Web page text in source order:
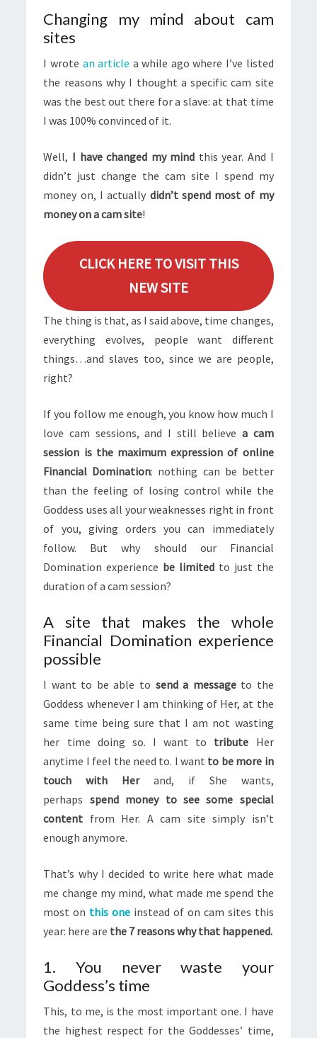
Changing my mind about cam
sites
I wrote an article a while ago where I’ve listed
the reasons why I thought a specific cam site
was the best out there for a slave: at that time
I was 100% convinced of it.
Well, I have changed my mind this year. And I
didn’t just change the cam site I spend my
money on, I actually didn’t spend most of my
money on a cam site!
CLICK HERE TO VISIT THIS
NEW SITE
The thing is that, as I said above, time changes,
everything evolves, people want different
things…and slaves too, since we are people,
right?
If you follow me enough, you know how much I
love cam sessions, and I still believe a cam
session is the maximum expression of online
Financial Domination: nothing can be better
than the feeling of losing control while the
Goddess uses all your weaknesses right in front
of you, giving orders you can immediately
follow. But why should our Financial
Domination experience be limited to just the
duration of a cam session?
A site that makes the whole
Financial Domination experience
possible
I want to be able to send a message to the
Goddess whenever I am thinking of Her, at the
same time being sure that I am not wasting
her time doing so. I want to tribute Her
anytime I feel the need to. I want to be more in
touch with Her and, if She wants,
perhaps spend money to see some special
content from Her. A cam site simply isn’t
enough anymore.
That’s why I decided to write here what made
me change my mind, what made me spend the
most on this one instead of on cam sites this
year: here are the 7 reasons why that happened.
1. You never waste your
Goddess’s time
This, to me, is the most important one. I have
the highest respect for the Goddesses’ time,